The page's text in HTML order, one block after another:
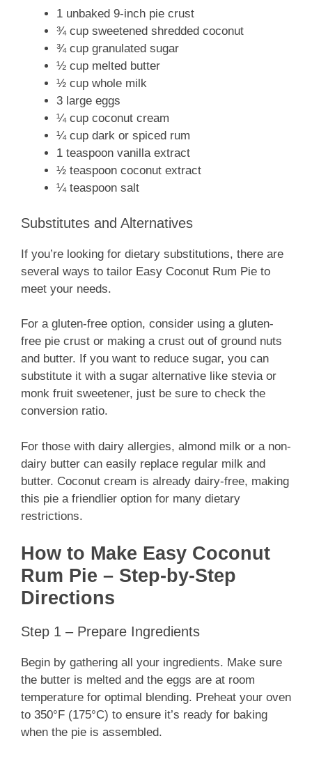
1 unbaked 9-inch pie crust
¾ cup sweetened shredded coconut
¾ cup granulated sugar
½ cup melted butter
½ cup whole milk
3 large eggs
¼ cup coconut cream
¼ cup dark or spiced rum
1 teaspoon vanilla extract
½ teaspoon coconut extract
¼ teaspoon salt
Substitutes and Alternatives
If you’re looking for dietary substitutions, there are
several ways to tailor Easy Coconut Rum Pie to
meet your needs.
For a gluten-free option, consider using a gluten-
free pie crust or making a crust out of ground nuts
and butter. If you want to reduce sugar, you can
substitute it with a sugar alternative like stevia or
monk fruit sweetener, just be sure to check the
conversion ratio.
For those with dairy allergies, almond milk or a non-
dairy butter can easily replace regular milk and
butter. Coconut cream is already dairy-free, making
this pie a friendlier option for many dietary
restrictions.
How to Make Easy Coconut
Rum Pie – Step-by-Step
Directions
Step 1 – Prepare Ingredients
Begin by gathering all your ingredients. Make sure
the butter is melted and the eggs are at room
temperature for optimal blending. Preheat your oven
to 350°F (175°C) to ensure it’s ready for baking
when the pie is assembled.